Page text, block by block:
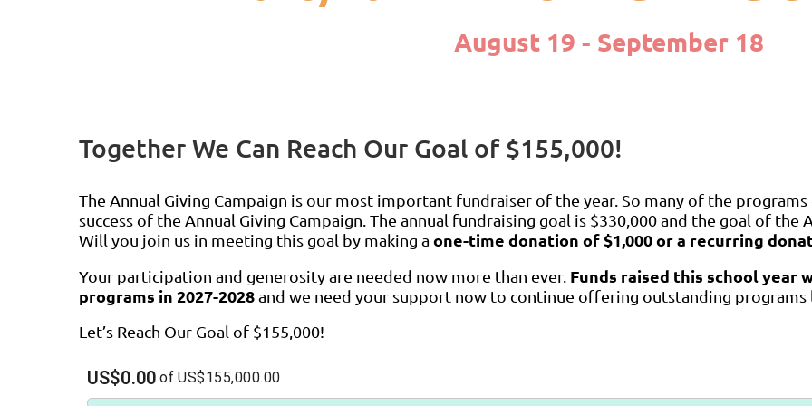
August 19 - September 18
Together We Can Reach Our Goal of $155,000!
The Annual Giving Campaign is our most important fundraiser of the year. So many of the
success of the Annual Giving Campaign. The annual fundraising goal is $330,000 and the goal of the
Will you join us in meeting this goal by making a one-time donation of $1,000 or a recurring
Your participation and generosity are needed now more than ever. Funds raised this school year
programs in 2027-2028and we need your support now to continue offering outstanding
Let’s Reach Our Goal of $155,000!